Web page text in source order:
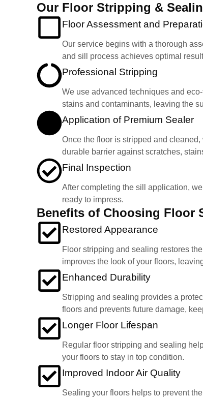
Our Floor Stripping &
Floor Assessment and
Our service begins with a thorough
and sill process achieves optimal
Professional Stripping
We use advanced techniques and
stains and contaminants, leaving the
Application of Premium Sealer
Once the floor is stripped and
durable barrier against scratches,
Final Inspection
After completing the sill application,
ready to impress.
Benefits of Choosing Floor
Restored Appearance
Floor stripping and sealing restores
improves the look of your floors,
Enhanced Durability
Stripping and sealing provides a
floors and prevents future damage,
Longer Floor Lifespan
Regular floor stripping and sealing
your floors to stay in top condition.
Improved Indoor Air Quality
Sealing your floors helps to prevent